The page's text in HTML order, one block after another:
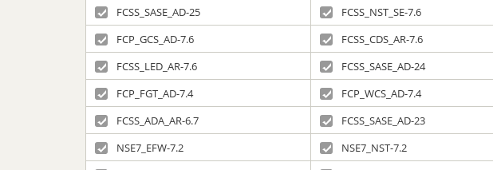
FCSS_SASE_AD-25
FCSS_NST_SE-7.6
FCP_GCS_AD-7.6
FCSS_CDS_AR-7.6
FCSS_LED_AR-7.6
FCSS_SASE_AD-24
FCP_FGT_AD-7.4
FCP_WCS_AD-7.4
FCSS_ADA_AR-6.7
FCSS_SASE_AD-23
NSE7_EFW-7.2
NSE7_NST-7.2